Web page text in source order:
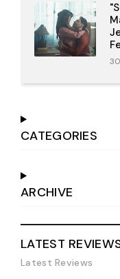
CATEGORIES
ARCHIVE
LATEST
Latest Reviews